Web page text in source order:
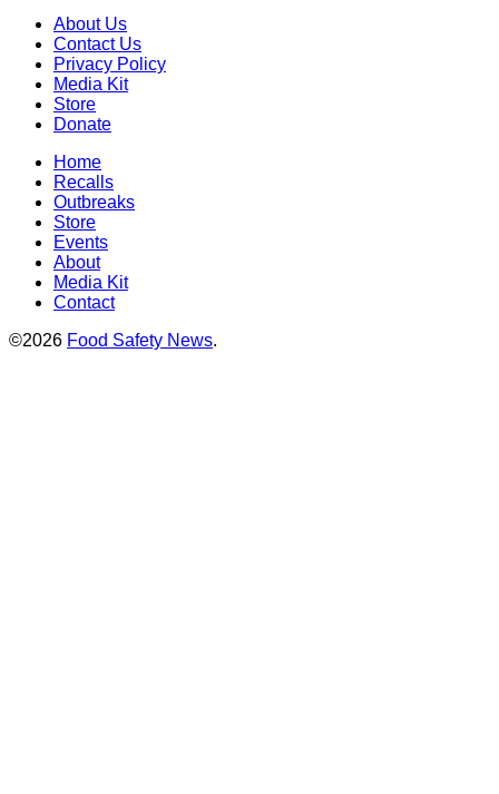
About Us
Contact Us
Privacy Policy
Media Kit
Store
Donate
Home
Recalls
Outbreaks
Store
Events
About
Media Kit
Contact
©2026 Food Safety News.